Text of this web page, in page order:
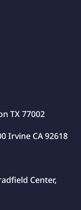
TX 77002
Irvine CA 92618
Center,